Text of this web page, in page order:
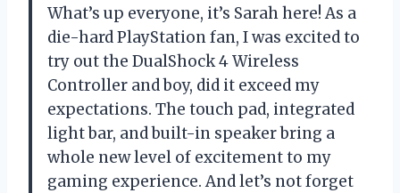
What’s up everyone, it’s Sarah here! As a
die-hard PlayStation fan, I was excited to
try out the DualShock 4 Wireless
Controller and boy, did it exceed my
expectations. The touch pad, integrated
light bar, and built-in speaker bring a
whole new level of excitement to my
gaming experience. And let’s not forget